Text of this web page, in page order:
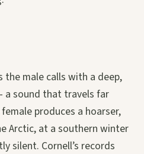
the male calls with a deep,
a sound that travels far
produces a hoarser,
Arctic, at a southern winter
silent. Cornell’s records